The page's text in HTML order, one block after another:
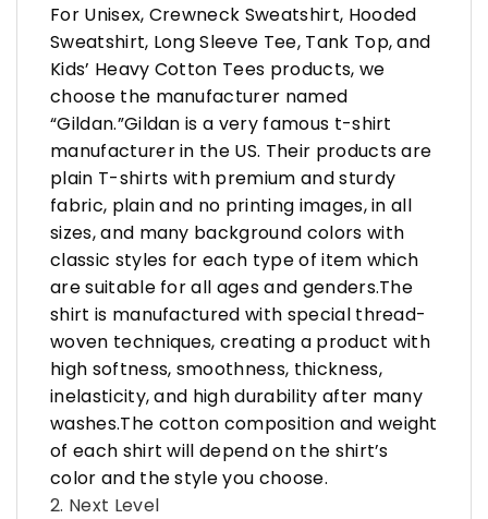
For Unisex, Crewneck Sweatshirt, Hooded
Sweatshirt, Long Sleeve Tee, Tank Top, and
Kids’ Heavy Cotton Tees products, we
choose the manufacturer named
“Gildan.”Gildan is a very famous t-shirt
manufacturer in the US. Their products are
plain T-shirts with premium and sturdy
fabric, plain and no printing images, in all
sizes, and many background colors with
classic styles for each type of item which
are suitable for all ages and genders.The
shirt is manufactured with special thread-
woven techniques, creating a product with
high softness, smoothness, thickness,
inelasticity, and high durability after many
washes.The cotton composition and weight
of each shirt will depend on the shirt’s
color and the style you choose.
2. Next Level